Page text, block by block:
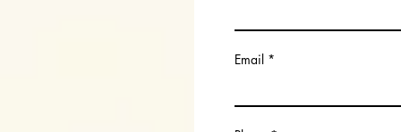
Email